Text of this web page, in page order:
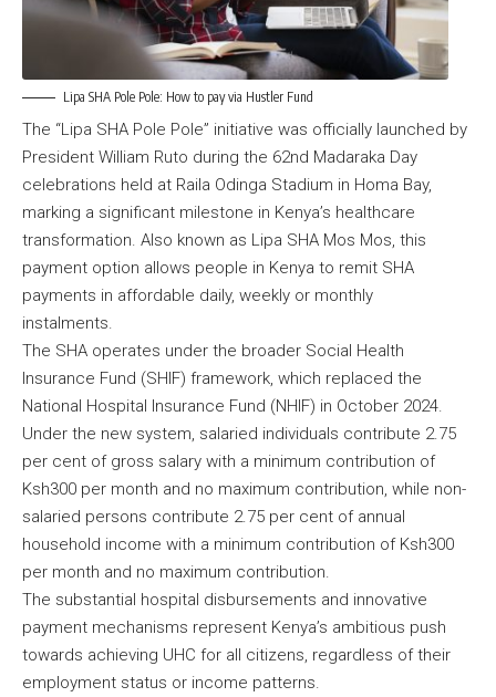
Lipa SHA Pole Pole: How to pay via Hustler Fund
The “Lipa SHA Pole Pole” initiative was officially launched by
President William Ruto during the 62nd Madaraka Day
celebrations held at Raila Odinga Stadium in Homa Bay,
marking a significant milestone in Kenya’s healthcare
transformation. Also known as Lipa SHA Mos Mos, this
payment option allows people in Kenya to remit SHA
payments in affordable daily, weekly or monthly
instalments.
The SHA operates under the broader Social Health
Insurance Fund (SHIF) framework, which replaced the
National Hospital Insurance Fund (NHIF) in October 2024.
Under the new system, salaried individuals contribute 2.75
per cent of gross salary with a minimum contribution of
Ksh300 per month and no maximum contribution, while non-
salaried persons contribute 2.75 per cent of annual
household income with a minimum contribution of Ksh300
per month and no maximum contribution.
The substantial hospital disbursements and innovative
payment mechanisms represent Kenya’s ambitious push
towards achieving UHC for all citizens, regardless of their
employment status or income patterns.